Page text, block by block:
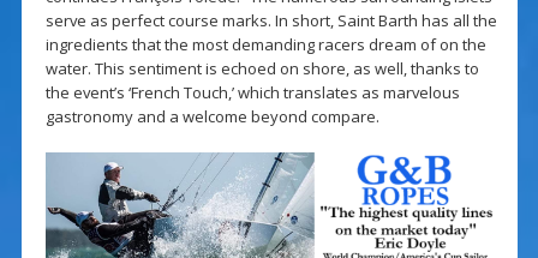
serve as perfect course marks. In short, Saint Barth has all the
ingredients that the most demanding racers dream of on the
water. This sentiment is echoed on shore, as well, thanks to
the event’s ‘French Touch,’ which translates as marvelous
gastronomy and a welcome beyond compare.